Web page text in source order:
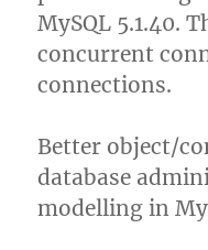
MySQL 5.1.40.
concurrent
connections.
Better object/
database
modelling in